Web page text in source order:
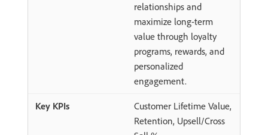
relationships and
maximize long-term
value through loyalty
programs, rewards, and
personalized
engagement.
Customer Lifetime Value,
Retention, Upsell/Cross